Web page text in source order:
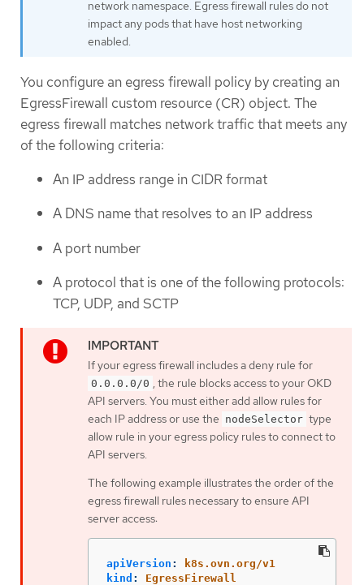
network namespace. Egress firewall rules do not
impact any pods that have host networking
enabled.
You configure an egress firewall policy by creating an
EgressFirewall custom resource (CR) object. The
egress firewall matches network traffic that meets any
of the following criteria:
An IP address range in CIDR format
A DNS name that resolves to an IP address
A port number
A protocol that is one of the following protocols:
TCP, UDP, and SCTP
If your egress firewall includes a deny rule for
0.0.0.0/0 , the rule blocks access to your OKD
API servers. You must either add allow rules for
each IP address or use the nodeSelector type
allow rule in your egress policy rules to connect to
API servers.
The following example illustrates the order of the
egress firewall rules necessary to ensure API
server access:
apiVersion :
k8s.ovn.org/v1
kind :
EgressFirewall